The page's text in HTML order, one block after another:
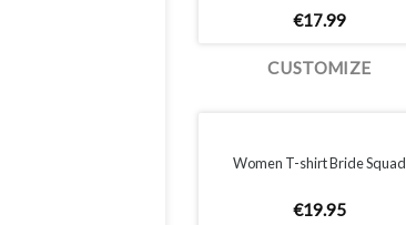
€17.99
CUSTOMIZE
Women T-shirt Bride Squad
€19.95